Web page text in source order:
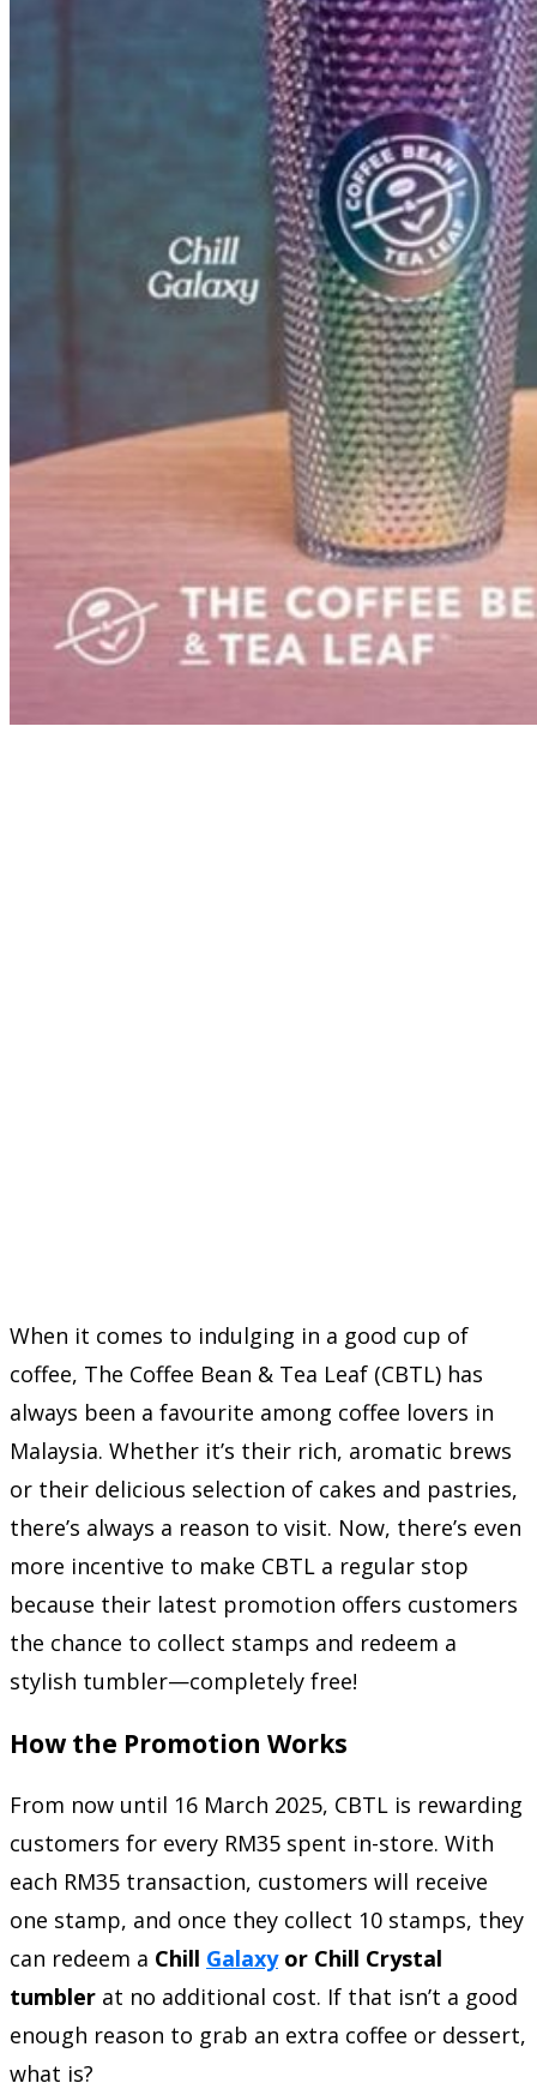
When it comes to indulging in a good cup of
coffee, The Coffee Bean & Tea Leaf (CBTL) has
always been a favourite among coffee lovers in
Malaysia. Whether it’s their rich, aromatic brews
or their delicious selection of cakes and pastries,
there’s always a reason to visit. Now, there’s even
more incentive to make CBTL a regular stop
because their latest promotion offers customers
the chance to collect stamps and redeem a
stylish tumbler—completely free!
How the Promotion Works
From now until 16 March 2025, CBTL is rewarding
customers for every RM35 spent in-store. With
each RM35 transaction, customers will receive
one stamp, and once they collect 10 stamps, they
can redeem a Chill Galaxyor Chill Crystal
tumbler at no additional cost. If that isn’t a good
enough reason to grab an extra coffee or dessert,
what is?